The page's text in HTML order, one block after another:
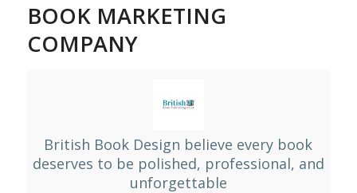
BOOK MARKETING
COMPANY
British Book Design believe every book
deserves to be polished, professional, and
unforgettable